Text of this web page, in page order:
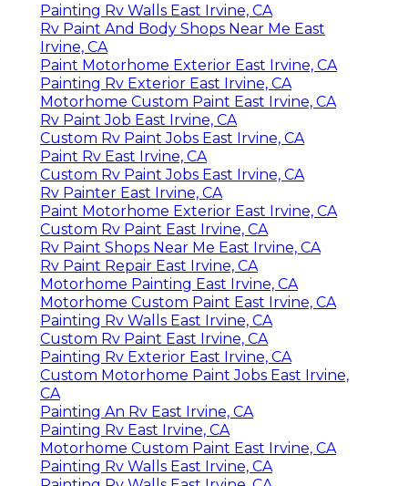
Painting Rv Walls East Irvine, CA
Rv Paint And Body Shops Near Me East
Irvine, CA
Paint Motorhome Exterior East Irvine, CA
Painting Rv Exterior East Irvine, CA
Motorhome Custom Paint East Irvine, CA
Rv Paint Job East Irvine, CA
Custom Rv Paint Jobs East Irvine, CA
Paint Rv East Irvine, CA
Custom Rv Paint Jobs East Irvine, CA
Rv Painter East Irvine, CA
Paint Motorhome Exterior East Irvine, CA
Custom Rv Paint East Irvine, CA
Rv Paint Shops Near Me East Irvine, CA
Rv Paint Repair East Irvine, CA
Motorhome Painting East Irvine, CA
Motorhome Custom Paint East Irvine, CA
Painting Rv Walls East Irvine, CA
Custom Rv Paint East Irvine, CA
Painting Rv Exterior East Irvine, CA
Custom Motorhome Paint Jobs East Irvine,
CA
Painting An Rv East Irvine, CA
Painting Rv East Irvine, CA
Motorhome Custom Paint East Irvine, CA
Painting Rv Walls East Irvine, CA